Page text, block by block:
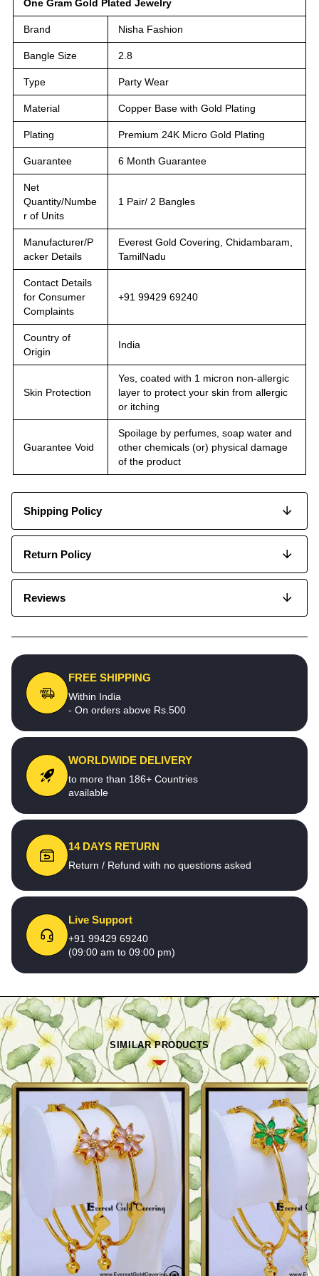
One Gram Gold Plated Jewelry
Brand Nisha Fashion
Bangle Size 2.8
Type Party Wear
Material Copper Base with Gold Plating
Plating Premium 24K Micro Gold Plating
Guarantee 6 Month Guarantee
Net
Quantity/Numbe
r of Units
1 Pair/ 2 Bangles
Manufacturer/P
acker Details
Everest Gold Covering, Chidambaram,
TamilNadu
Contact Details
for Consumer
Complaints
+91 99429 69240
Country of
Origin
India
Skin Protection
Yes, coated with 1 micron non-allergic
layer to protect your skin from allergic
or itching
Guarantee Void
Spoilage by perfumes, soap water and
other chemicals (or) physical damage
of the product
Shipping Policy
Return Policy
Reviews
FREE SHIPPING
Within India
- On orders above Rs.500
WORLDWIDE DELIVERY
to more than 186+ Countries
available
14 DAYS RETURN
Return / Refund with no questions asked
Live Support
+91 99429 69240
(09:00 am to 09:00 pm)
SIMILAR PRODUCTS